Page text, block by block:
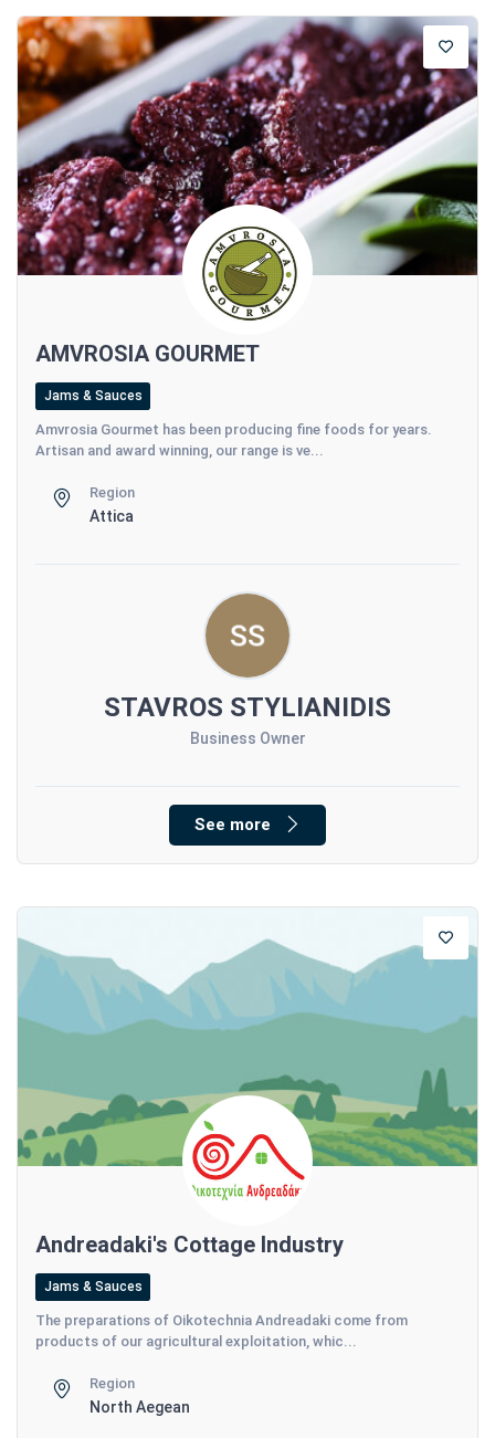
AMVROSIA GOURMET
Jams & Sauces
Amvrosia Gourmet has been producing fine foods for years.
Artisan and award winning, our range is ve...
Region
Attica
STAVROS STYLIANIDIS
Business Owner
See more
Andreadaki's Cottage Industry
Jams & Sauces
The preparations of Oikotechnia Andreadaki come from
products of our agricultural exploitation, whic...
Region
North Aegean